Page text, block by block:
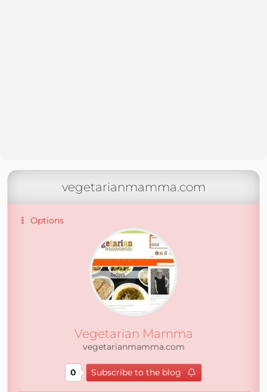
vegetarianmamma.com
Options
Vegetarian Mamma
vegetarianmamma.com
0 Subscribe to the blog